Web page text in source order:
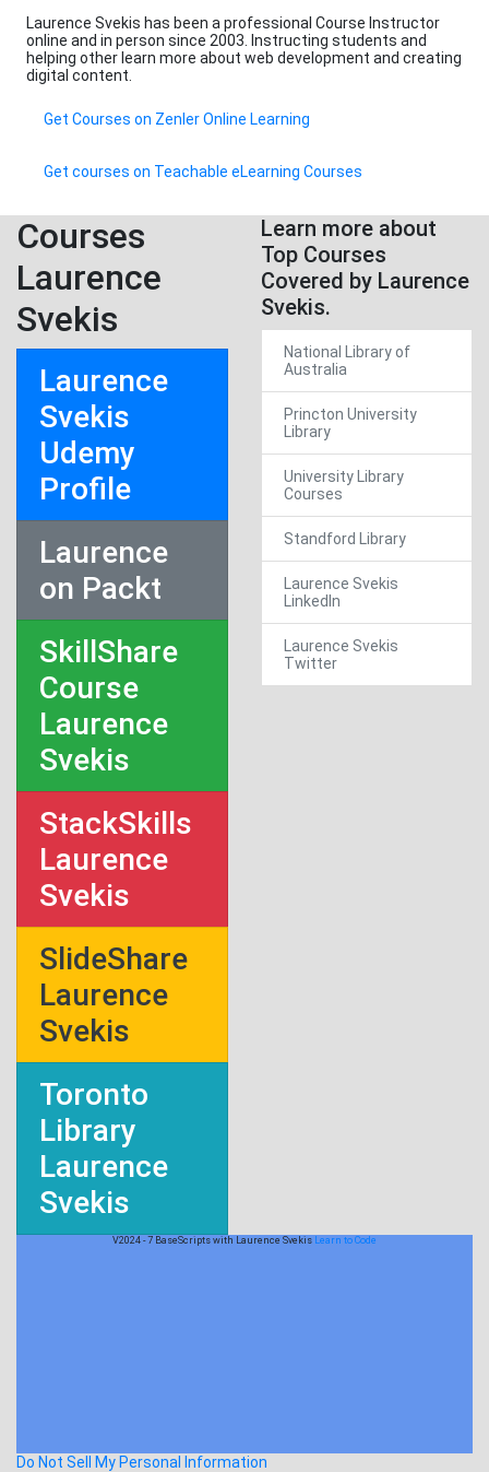
Laurence Svekis has been a professional Course Instructor
online and in person since 2003. Instructing students and
helping other learn more about web development and creating
digital content.
Get Courses on Zenler Online Learning
Get courses on Teachable eLearning Courses
Courses
Laurence
Svekis
Laurence
Svekis
Udemy
Profile
Laurence
on Packt
SkillShare
Course
Laurence
Svekis
StackSkills
Laurence
Svekis
SlideShare
Laurence
Svekis
Toronto
Library
Laurence
Svekis
Learn more about
Top Courses
Covered by Laurence
Svekis.
National Library of
Australia
Princton University
Library
University Library
Courses
Standford Library
Laurence Svekis
LinkedIn
Laurence Svekis
Twitter
V2024 - 7 BaseScripts with Laurence Svekis Learn to Code
Do Not Sell My Personal Information